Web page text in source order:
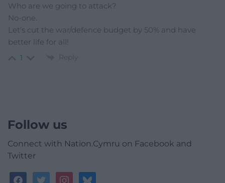
Who are we going to attack?
No-one.
Let’s cut the war/defence budget by 50% and have
better life for all!
1 Reply
Follow us
Connect with Nation.Cymru on Facebook and
Twitter
facebooktwitterinstagrambluesky